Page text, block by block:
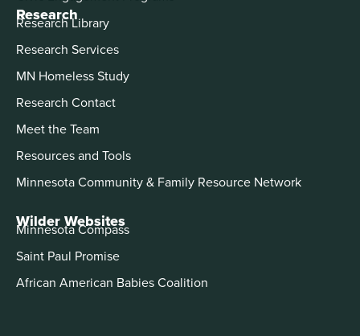
Research
Research Library
Research Services
MN Homeless Study
Research Contact
Meet the Team
Resources and Tools
Minnesota Community & Family Resource Network
Wilder Websites
Minnesota Compass
Saint Paul Promise
African American Babies Coalition